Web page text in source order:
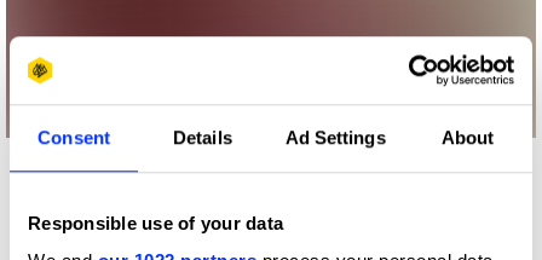
Consent Details Ad Settings About
Responsible use of your data
Sound Design & Use of